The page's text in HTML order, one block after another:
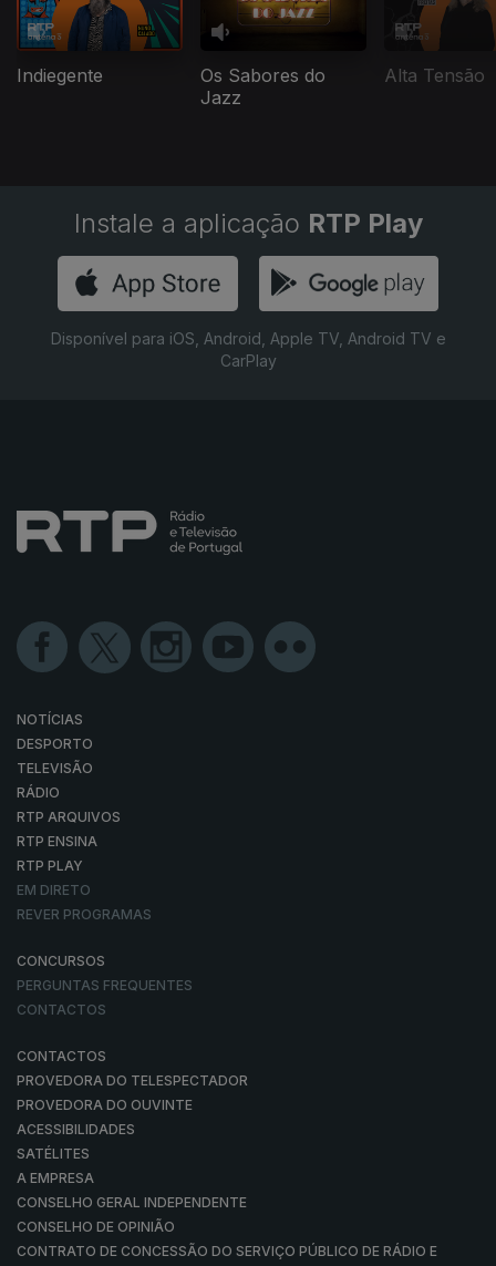
Indiegente
Os Sabores do
Jazz
Alta Tensão
Instale a aplicação RTP Play
Disponível para iOS, Android, Apple TV, Android TV e
CarPlay
NOTÍCIAS
DESPORTO
TELEVISÃO
RÁDIO
RTP ARQUIVOS
RTP ENSINA
RTP PLAY
EM DIRETO
REVER PROGRAMAS
CONCURSOS
PERGUNTAS FREQUENTES
CONTACTOS
CONTACTOS
PROVEDORA DO TELESPECTADOR
PROVEDORA DO OUVINTE
ACESSIBILIDADES
SATÉLITES
A EMPRESA
CONSELHO GERAL INDEPENDENTE
CONSELHO DE OPINIÃO
CONTRATO DE CONCESSÃO DO SERVIÇO PÚBLICO DE RÁDIO E